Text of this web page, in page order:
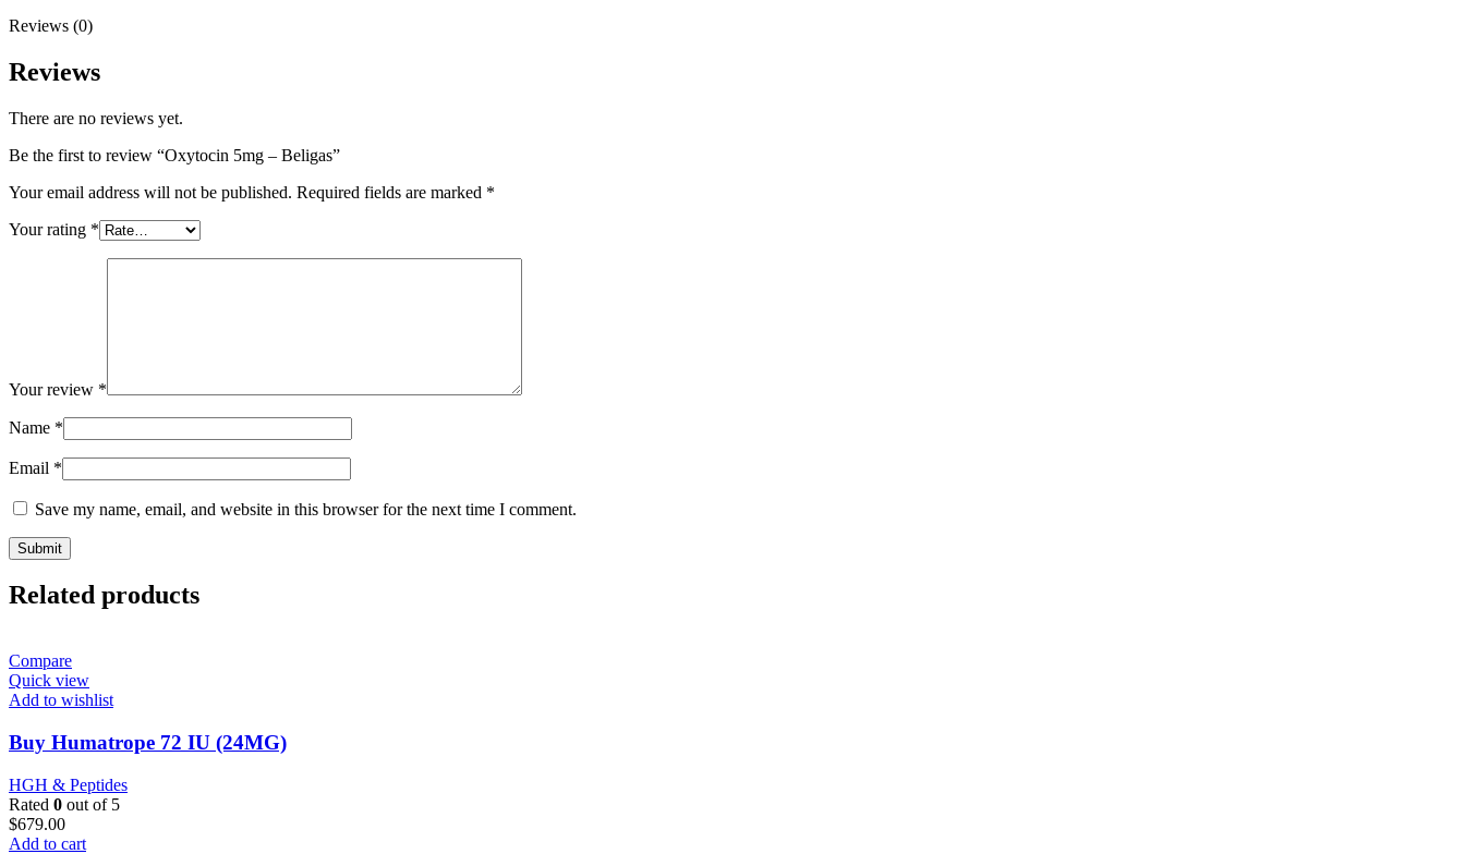
Reviews (0)
Reviews
There are no reviews yet.
Be the first to review “Oxytocin 5mg – Beligas”
Your email address will not be published. Required fields are marked *
Your rating *
Your review *
Name *
Email *
Save my name, email, and website in this browser for the next time I comment.
Related products
Compare
Quick view
Add to wishlist
Buy Humatrope 72 IU (24MG)
HGH & Peptides
Rated 0 out of 5
$679.00
Add to cart